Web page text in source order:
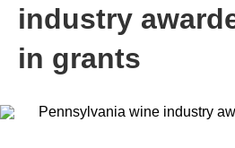
industry
in grants